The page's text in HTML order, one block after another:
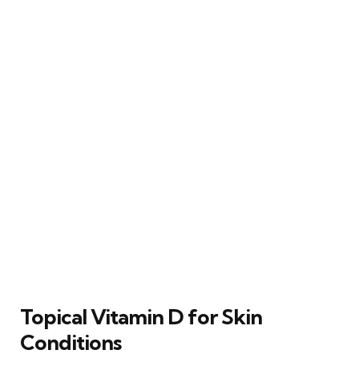
Topical Vitamin D for Skin
Conditions